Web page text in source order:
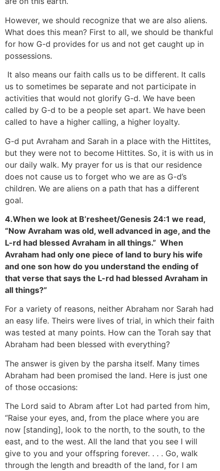
However, we should recognize that we are also aliens.
What does this mean? First to all, we should be thankful
for how G-d provides for us and not get caught up in
possessions.
It also means our faith calls us to be different. It calls
us to sometimes be separate and not participate in
activities that would not glorify G-d. We have been
called by G-d to be a people set apart. We have been
called to have a higher calling, a higher loyalty.
G-d put Avraham and Sarah in a place with the Hittites,
but they were not to become Hittites. So, it is with us in
our daily walk. My prayer for us is that our residence
does not cause us to forget who we are as G-d’s
children. We are aliens on a path that has a different
goal.
4.When we look at B’resheet/Genesis 24:1 we read,
“Now Avraham was old, well advanced in age, and the
L-rd had blessed Avraham in all things.” When
Avraham had only one piece of land to bury his wife
and one son how do you understand the ending of
that verse that says the L-rd had blessed Avraham in
all things?”
For a variety of reasons, neither Abraham nor Sarah had
an easy life. Theirs were lives of trial, in which their faith
was tested at many points. How can the Torah say that
Abraham had been blessed with everything?
The answer is given by the parsha itself. Many times
Abraham had been promised the land. Here is just one
of those occasions:
The Lord said to Abram after Lot had parted from him,
“Raise your eyes, and, from the place where you are
now [standing], look to the north, to the south, to the
east, and to the west. All the land that you see I will
give to you and your offspring forever. . . . Go, walk
through the length and breadth of the land, for I am